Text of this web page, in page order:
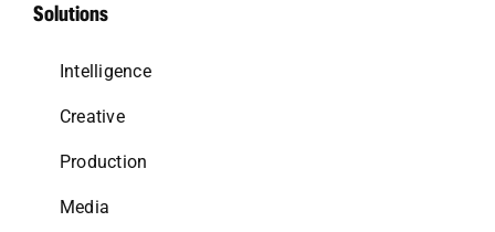
Solutions
Intelligence
Creative
Production
Media